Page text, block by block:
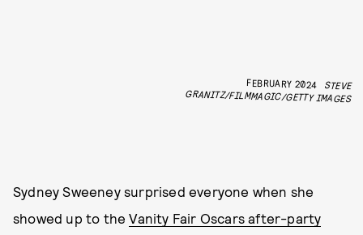
FEBRUARY 2024 STEVE
GRANITZ/FILMMAGIC/GETTY IMAGES
Sydney Sweeney surprised everyone when she
showed up to theVanity Fair Oscars after-party